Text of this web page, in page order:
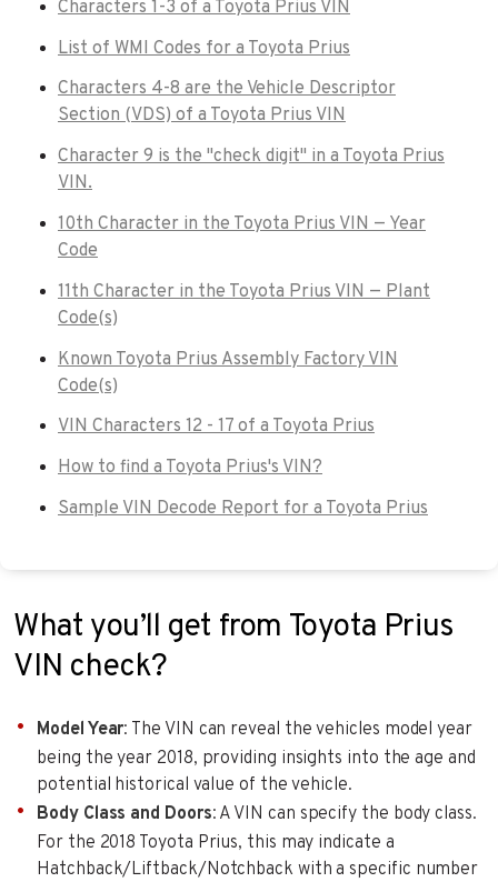
Characters 1-3 of a Toyota Prius VIN
List of WMI Codes for a Toyota Prius
Characters 4-8 are the Vehicle Descriptor
Section (VDS) of a Toyota Prius VIN
Character 9 is the "check digit" in a Toyota Prius
VIN.
10th Character in the Toyota Prius VIN — Year
Code
11th Character in the Toyota Prius VIN — Plant
Code(s)
Known Toyota Prius Assembly Factory VIN
Code(s)
VIN Characters 12 - 17 of a Toyota Prius
How to find a Toyota Prius's VIN?
Sample VIN Decode Report for a Toyota Prius
What you’ll get from Toyota Prius
VIN check?
Model Year: The VIN can reveal the vehicles model year
being the year 2018, providing insights into the age and
potential historical value of the vehicle.
Body Class and Doors: A VIN can specify the body class.
For the 2018 Toyota Prius, this may indicate a
Hatchback/Liftback/Notchback with a specific number